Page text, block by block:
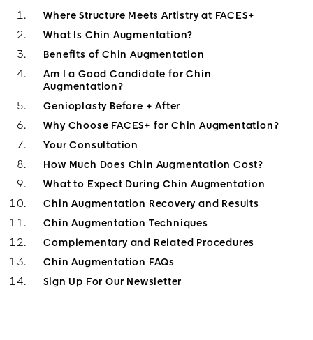
Where Structure Meets Artistry at FACES+
What Is Chin Augmentation?
Benefits of Chin Augmentation
Am I a Good Candidate for Chin
Augmentation?
Genioplasty Before + After
Why Choose FACES+ for Chin Augmentation?
Your Consultation
How Much Does Chin Augmentation Cost?
What to Expect During Chin Augmentation
Chin Augmentation Recovery and Results
Chin Augmentation Techniques
Complementary and Related Procedures
Chin Augmentation FAQs
Sign Up For Our Newsletter